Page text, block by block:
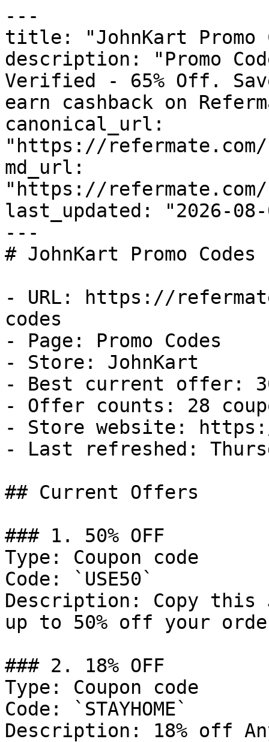
---
title: "JohnKart Promo
description: "Promo
Verified - 65% Off.
earn cashback on
canonical_url:
"https://
md_url:
"https://
last_updated: "2026-08-
---
# JohnKart Promo
- URL: https://
codes
- Page: Promo Codes
- Store: JohnKart
- Best current offer:
- Offer counts: 28
- Store website:
- Last refreshed:
## Current Offers
### 1. 50% OFF
Type: Coupon code
Code: `USE50`
Description: Copy this
up to 50% off your
### 2. 18% OFF
Type: Coupon code
Code: `STAYHOME`
Description: 18% off